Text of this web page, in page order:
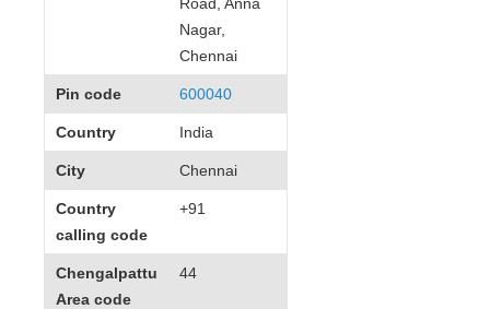
Nagar,
Chennai
Pin code 600040
Country India
City Chennai
Country
calling code
+91
Chengalpattu
Area code
44